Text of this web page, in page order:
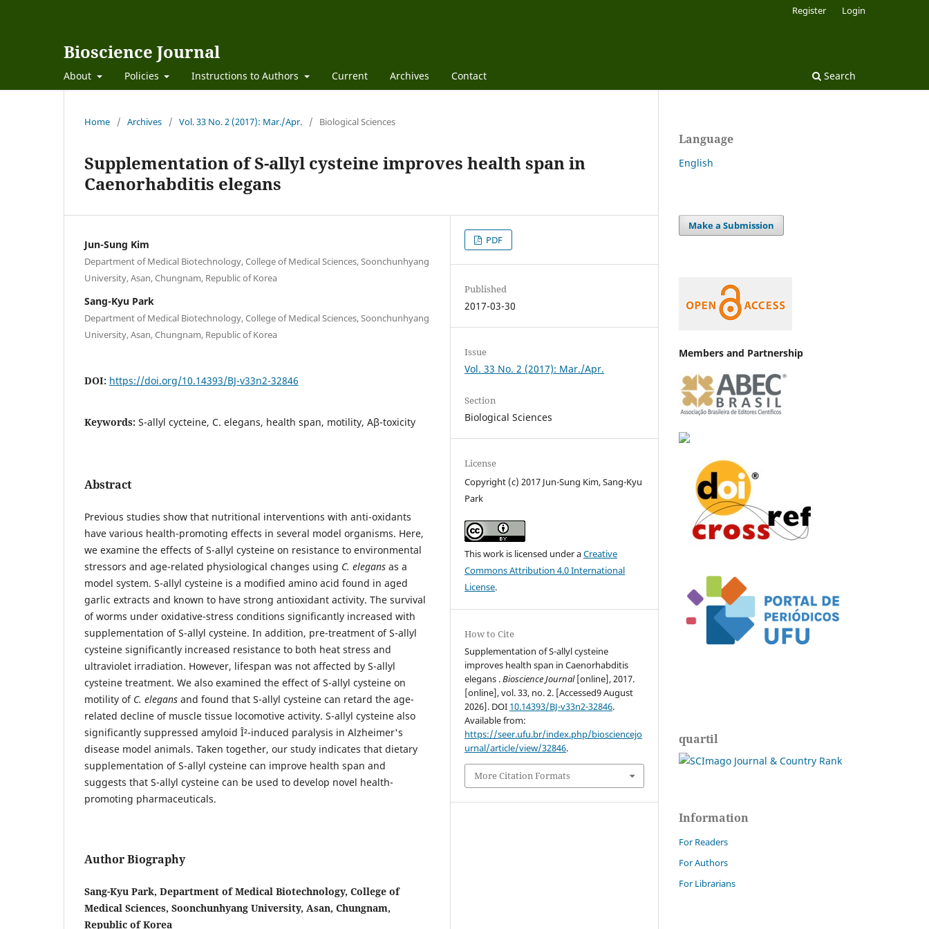
Bioscience Journal
About Policies Instructions to Authors Current Archives Contact Search
Register Login
Home / Archives / Vol. 33 No. 2 (2017): Mar./Apr. / Biological Sciences
Supplementation of S-allyl cysteine improves health span in
Caenorhabditis elegans
Jun-Sung Kim
Department of Medical Biotechnology, College of Medical Sciences, Soonchunhyang
University, Asan, Chungnam, Republic of Korea
Sang-Kyu Park
Department of Medical Biotechnology, College of Medical Sciences, Soonchunhyang
University, Asan, Chungnam, Republic of Korea
DOI: https://doi.org/10.14393/BJ-v33n2-32846
Keywords: S-allyl cycteine, C. elegans, health span, motility, Aβ-toxicity
Abstract
Previous studies show that nutritional interventions with anti-oxidants
have various health-promoting effects in several model organisms. Here,
we examine the effects of S-allyl cysteine on resistance to environmental
stressors and age-related physiological changes using C. elegans as a
model system. S-allyl cysteine is a modified amino acid found in aged
garlic extracts and known to have strong antioxidant activity. The survival
of worms under oxidative-stress conditions significantly increased with
supplementation of S-allyl cysteine. In addition, pre-treatment of S-allyl
cysteine significantly increased resistance to both heat stress and
ultraviolet irradiation. However, lifespan was not affected by S-allyl
cysteine treatment. We also examined the effect of S-allyl cysteine on
motility of C. elegans and found that S-allyl cysteine can retard the age-
related decline of muscle tissue locomotive activity. S-allyl cysteine also
significantly suppressed amyloid Î²-induced paralysis in Alzheimer's
disease model animals. Taken together, our study indicates that dietary
supplementation of S-allyl cysteine can improve health span and
suggests that S-allyl cysteine can be used to develop novel health-
promoting pharmaceuticals.
Author Biography
Sang-Kyu Park, Department of Medical Biotechnology, College of
Medical Sciences, Soonchunhyang University, Asan, Chungnam,
Republic of Korea
PDF
Published
2017-03-30
Issue
Vol. 33 No. 2 (2017): Mar./Apr.
Section
Biological Sciences
License
Copyright (c) 2017 Jun-Sung Kim, Sang-Kyu
Park
This work is licensed under aCreative
Commons Attribution 4.0 International
License.
How to Cite
Supplementation of S-allyl cysteine
improves health span in Caenorhabditis
elegans .Bioscience Journal[online], 2017.
[online], vol. 33, no. 2. [Accessed9 August
2026]. DOI 10.14393/BJ-v33n2-32846.
Available from:
https://seer.ufu.br/index.php/biosciencejo
urnal/article/view/32846.
More Citation Formats
Language
English
Make a Submission
Members and Partnership
quartil
Information
For Readers
For Authors
For Librarians